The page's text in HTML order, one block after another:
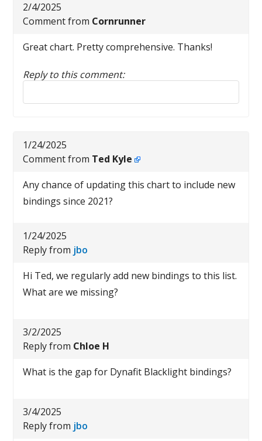
2/4/2025
Comment from Cornrunner
Great chart. Pretty comprehensive. Thanks!
Reply to this comment:
Reply to this comment
1/24/2025
Comment from Ted Kyle
Any chance of updating this chart to include new
bindings since 2021?
1/24/2025
Reply from jbo
Hi Ted, we regularly add new bindings to this list.
What are we missing?
3/2/2025
Reply from Chloe H
What is the gap for Dynafit Blacklight bindings?
3/4/2025
Reply from jbo